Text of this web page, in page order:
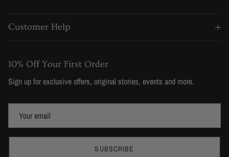
Customer Help
10% Off Your First Order
Sign up for exclusive offers, original stories, events and more.
SUBSCRIBE